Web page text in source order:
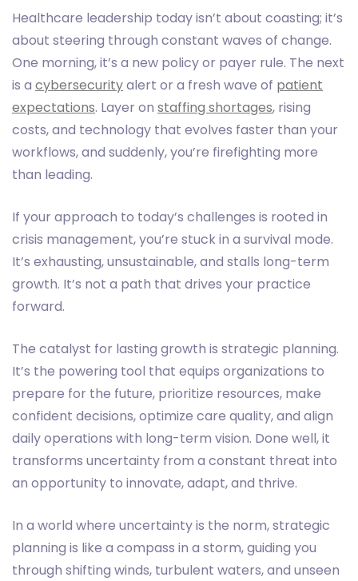
Healthcare leadership today isn’t about coasting; it’s
about steering through constant waves of change.
One morning, it’s a new policy or payer rule. The next
is a cybersecurityalert or a fresh wave of patient
expectations. Layer on staffing shortages, rising
costs, and technology that evolves faster than your
workflows, and suddenly, you’re firefighting more
than leading.
If your approach to today’s challenges is rooted in
crisis management, you’re stuck in a survival mode.
It’s exhausting, unsustainable, and stalls long-term
growth. It’s not a path that drives your practice
forward.
The catalyst for lasting growth is strategic planning.
It’s the powering tool that equips organizations to
prepare for the future, prioritize resources, make
confident decisions, optimize care quality, and align
daily operations with long-term vision. Done well, it
transforms uncertainty from a constant threat into
an opportunity to innovate, adapt, and thrive.
In a world where uncertainty is the norm, strategic
planning is like a compass in a storm, guiding you
through shifting winds, turbulent waters, and unseen